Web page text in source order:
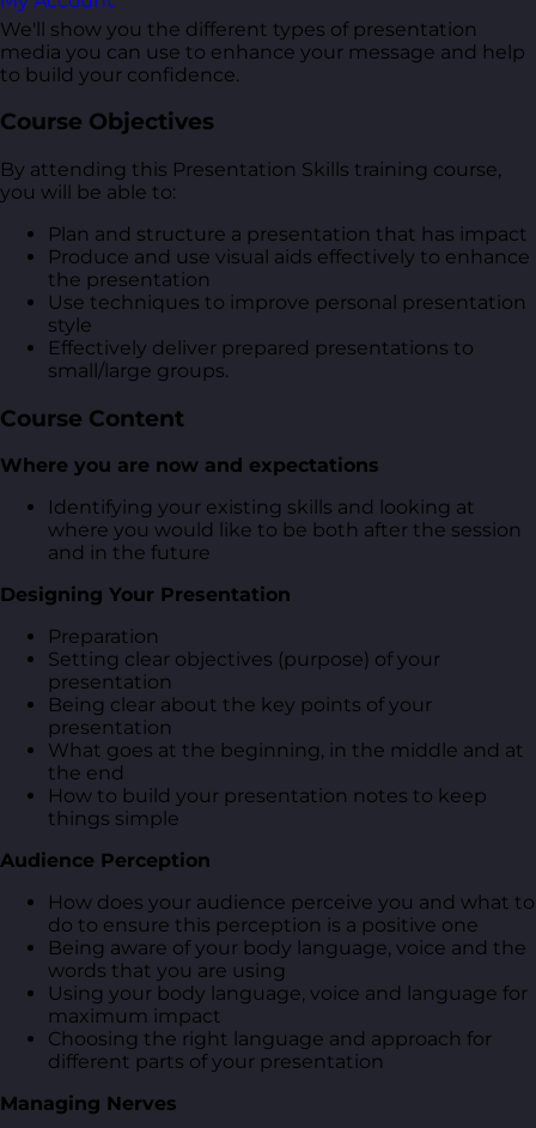
We'll show you the different types of presentation
media you can use to enhance your message and help
to build your confidence.
Course Objectives
By attending this Presentation Skills training course,
you will be able to:
Plan and structure a presentation that has impact
Produce and use visual aids effectively to enhance
the presentation
Use techniques to improve personal presentation
style
Effectively deliver prepared presentations to
small/large groups.
Course Content
Where you are now and expectations
Identifying your existing skills and looking at
where you would like to be both after the session
and in the future
Designing Your Presentation
Preparation
Setting clear objectives (purpose) of your
presentation
Being clear about the key points of your
presentation
What goes at the beginning, in the middle and at
the end
How to build your presentation notes to keep
things simple
Audience Perception
How does your audience perceive you and what to
do to ensure this perception is a positive one
Being aware of your body language, voice and the
words that you are using
Using your body language, voice and language for
maximum impact
Choosing the right language and approach for
different parts of your presentation
Managing Nerves